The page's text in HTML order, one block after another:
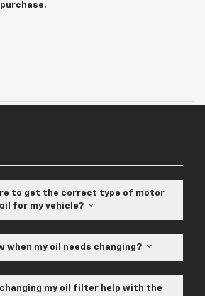
to get the correct type of motor
oil for my vehicle?
when my oil needs changing?
my oil filter help with the